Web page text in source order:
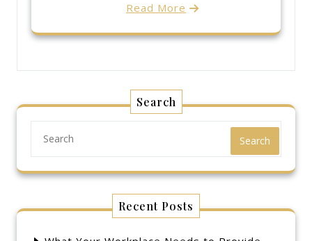
Read More
Search
Search
Recent Posts